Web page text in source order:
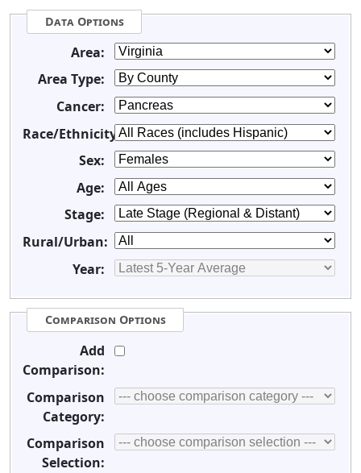
Data Options
Area:
Area Type:
Cancer:
Race/Ethnicity:
Sex:
Age:
Stage:
Rural/Urban:
Year:
Comparison Options
Add
Comparison:
Comparison
Category:
Comparison
Selection: